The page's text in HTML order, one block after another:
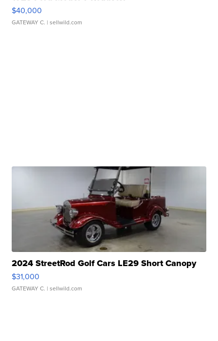
$40,000
GATEWAY C. | sellwild.com
2024 StreetRod Golf Cars LE29 Short Canopy
$31,000
GATEWAY C. | sellwild.com